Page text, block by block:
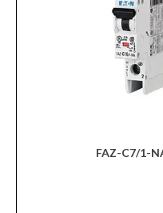
FAZ-C7/1-